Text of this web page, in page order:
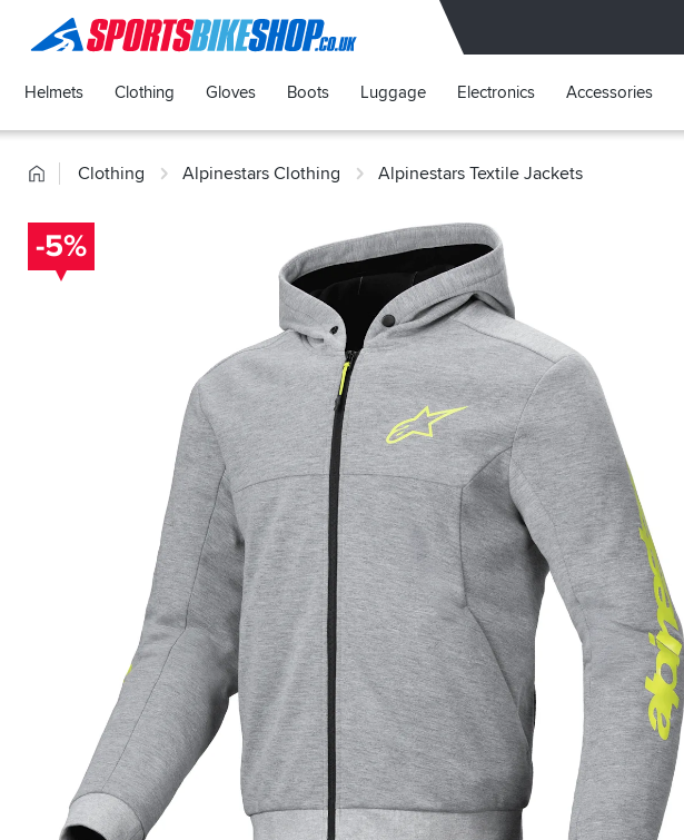
SPORTSBIKESHOP
Helmets Clothing Gloves Boots Luggage Electronics Accessories
HomeClothing Alpinestars Clothing Alpinestars Textile Jackets
-5%